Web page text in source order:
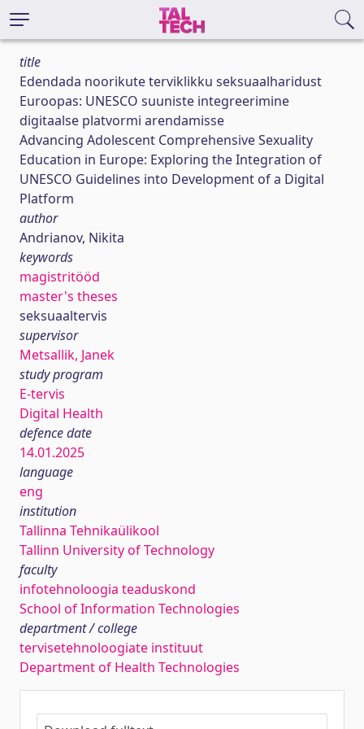
title
Edendada noorikute terviklikku seksuaalharidust
Euroopas: UNESCO suuniste integreerimine
digitaalse platvormi arendamisse
Advancing Adolescent Comprehensive Sexuality
Education in Europe: Exploring the Integration of
UNESCO Guidelines into Development of a Digital
Platform
author
Andrianov, Nikita
keywords
magistritööd
master's theses
seksuaaltervis
supervisor
Metsallik, Janek
study program
E-tervis
Digital Health
defence date
14.01.2025
language
eng
institution
Tallinna Tehnikaülikool
Tallinn University of Technology
faculty
infotehnoloogia teaduskond
School of Information Technologies
department / college
tervisetehnoloogiate instituut
Department of Health Technologies